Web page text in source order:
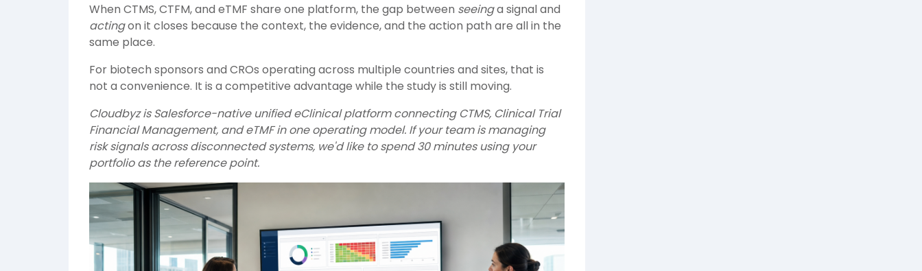
When CTMS, CTFM, and eTMF share one platform, the gap between seeinga signal and
actingon it closes because the context, the evidence, and the action path are all in the
same place.
For biotech sponsors and CROs operating across multiple countries and sites, that is
not a convenience. It is a competitive advantage while the study is still moving.
Cloudbyz is Salesforce-native unified eClinical platform connecting CTMS, Clinical Trial
Financial Management, and eTMF in one operating model. If your team is managing
risk signals across disconnected systems, we'd like to spend 30 minutes using your
portfolio as the reference point.